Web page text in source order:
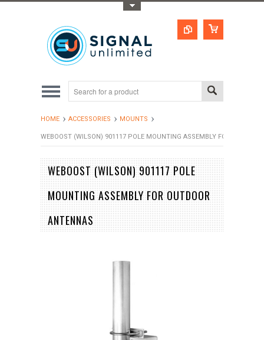
HOME ACCESSORIES
MOUNTS
WEBOOST (WILSON) 901117 POLE MOUNTING ASSEMBLY FOR
WEBOOST (WILSON) 901117 POLE
MOUNTING ASSEMBLY FOR OUTDOOR
ANTENNAS